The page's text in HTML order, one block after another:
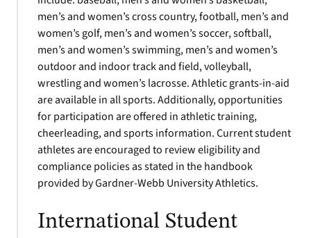
men’s and women’s cross country, football, men’s and
women’s golf, men’s and women’s soccer, softball,
men’s and women’s swimming, men’s and women’s
outdoor and indoor track and field, volleyball,
wrestling and women’s lacrosse. Athletic grants-in-aid
are available in all sports. Additionally, opportunities
for participation are offered in athletic training,
cheerleading, and sports information. Current student
athletes are encouraged to review eligibility and
compliance policies as stated in the handbook
provided by Gardner-Webb University Athletics.
International Student